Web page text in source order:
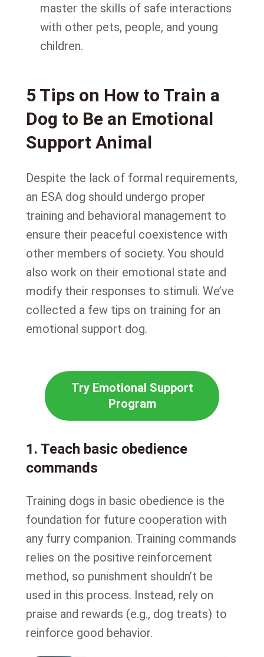
master the skills of safe interactions
with other pets, people, and young
children.
5 Tips on How to Train a
Dog to Be an Emotional
Support Animal
Despite the lack of formal requirements,
an ESA dog should undergo proper
training and behavioral management to
ensure their peaceful coexistence with
other members of society. You should
also work on their emotional state and
modify their responses to stimuli. We’ve
collected a few tips on training for an
emotional support dog.
Try Emotional Support
Program
1. Teach basic obedience
commands
Training dogs in basic obedience is the
foundation for future cooperation with
any furry companion. Training commands
relies on the positive reinforcement
method, so punishment shouldn’t be
used in this process. Instead, rely on
praise and rewards (e.g., dog treats) to
reinforce good behavior.